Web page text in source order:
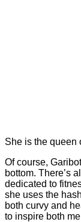
She is the queen
Of course,
bottom. There’s
dedicated to
she uses the
both curvy and
to inspire both